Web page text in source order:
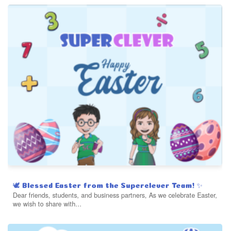
🕊️ Blessed Easter from the Superclever Team! ✨
Dear friends, students, and business partners, As we celebrate Easter,
we wish to share with...